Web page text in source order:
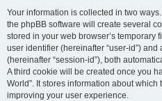
Your information is collected in two
the phpBB software will create several
stored in your web browser’s temporary
user identifier (hereinafter “user-id”)
(hereinafter “session-id”), both
A third cookie will be created once you
World”. It stores information about
improving your user experience.